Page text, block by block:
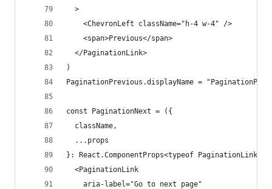
  >
    <ChevronLeft className="h-4 w-4" />
    <span>Previous</span>
  </PaginationLink>
)
PaginationPrevious.displayName =
const PaginationNext = ({
  className,
  ...props
}: React.ComponentProps<typeof PaginationLink>)
  <PaginationLink
    aria-label="Go to next page"